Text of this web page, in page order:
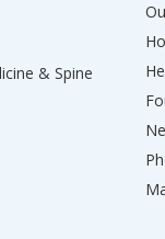
& Spine